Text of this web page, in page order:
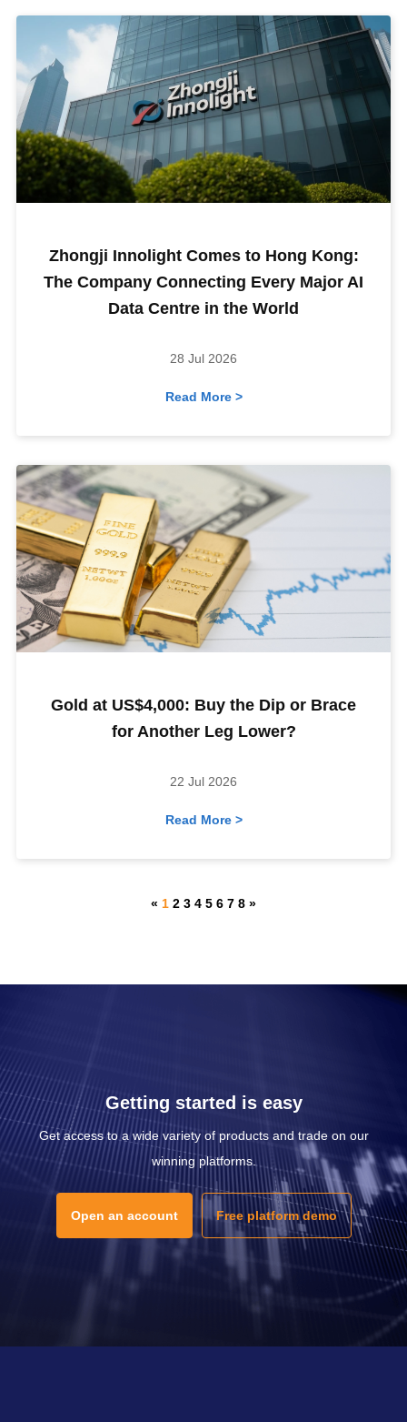
Zhongji Innolight Comes to Hong Kong:
The Company Connecting Every Major AI
Data Centre in the World
28 Jul 2026
Read More >
Gold at US$4,000: Buy the Dip or Brace
for Another Leg Lower?
22 Jul 2026
Read More >
« 1 2 3 4 5 6 7 8 »
Getting started is easy
Get access to a wide variety of products and trade on our
winning platforms.
Open an account Free platform demo